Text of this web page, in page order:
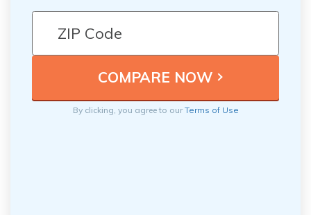
By clicking, you agree to ourTerms of Use